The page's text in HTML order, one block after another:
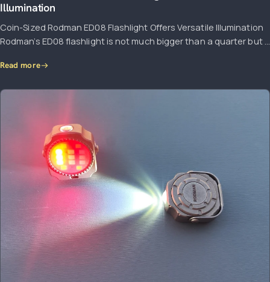
Illumination
Coin-Sized Rodman ED08 Flashlight Offers Versatile Illumination
Rodman’s ED08 flashlight is not much bigger than a quarter but ...
Read more